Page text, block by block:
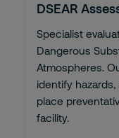
DSEAR
Specialist
Dangerous
Atmospheres.
identify
place
facility.